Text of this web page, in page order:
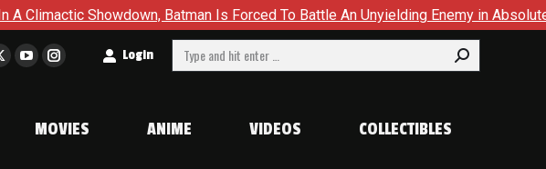
Batman Is Forced To Battle An Unyielding Enemy in Absolute Batman #23
YouTube
in
Instagram
in
Login Search:
MOVIES ANIME VIDEOS COLLECTIBLES